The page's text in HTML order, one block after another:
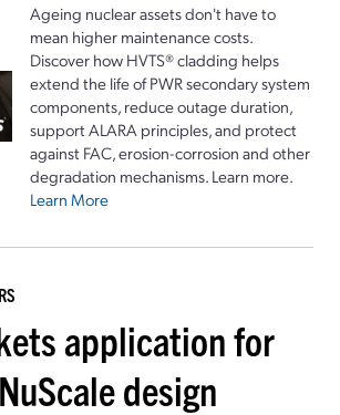
Ageing nuclear assets don't have to
mean higher maintenance costs.
Discover how HVTS® cladding helps
extend the life of PWR secondary system
components, reduce outage duration,
support ALARA principles, and protect
against FAC, erosion-corrosion and other
degradation mechanisms. Learn more.
Learn More
application for
design